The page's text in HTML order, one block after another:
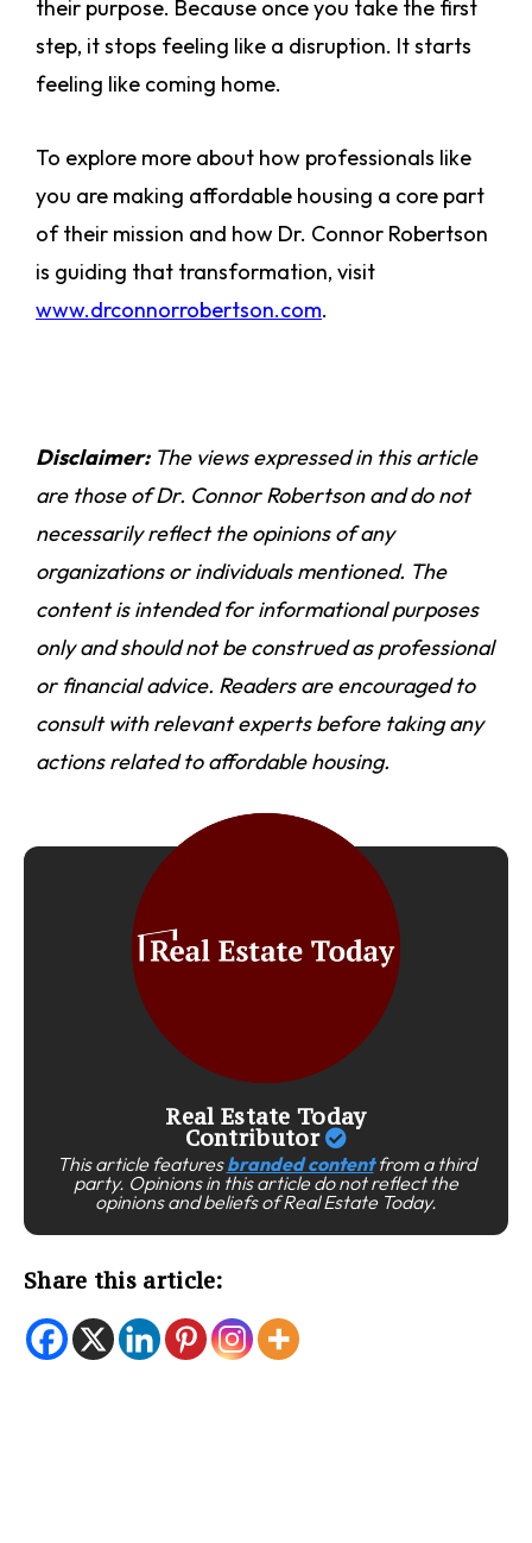
their purpose. Because once you take the first
step, it stops feeling like a disruption. It starts
feeling like coming home.
To explore more about how professionals like
you are making affordable housing a core part
of their mission and how Dr. Connor Robertson
is guiding that transformation, visit
www.drconnorrobertson.com.
Disclaimer:The views expressed in this article
are those of Dr. Connor Robertson and do not
necessarily reflect the opinions of any
organizations or individuals mentioned. The
content is intended for informational purposes
only and should not be construed as professional
or financial advice. Readers are encouraged to
consult with relevant experts before taking any
actions related to affordable housing.
Real Estate Today
Contributor
This article featuresbranded contentfrom a third
party. Opinions in this article do not reflect the
opinions and beliefs of Real Estate Today.
Share this article: